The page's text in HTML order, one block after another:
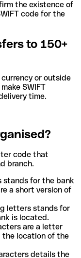
the existence of
code for the
to 150+
or outside
SWIFT
time.
code that
branch.
for the bank
a short version of
letters stands for
is located.
are a letter
the location of the
details the